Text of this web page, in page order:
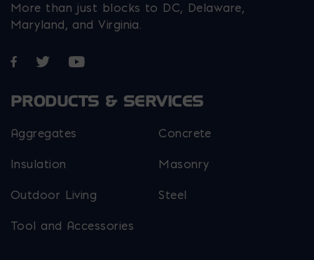
More than just blocks to DC, Delaware,
Maryland, and Virginia.
Opens in a new window
Opens in a new window
Opens in a new window
PRODUCTS & SERVICES
Aggregates Concrete
Insulation Masonry
Outdoor Living Steel
Tool and Accessories